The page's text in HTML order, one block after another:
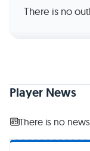
There is no
Player News
There is no